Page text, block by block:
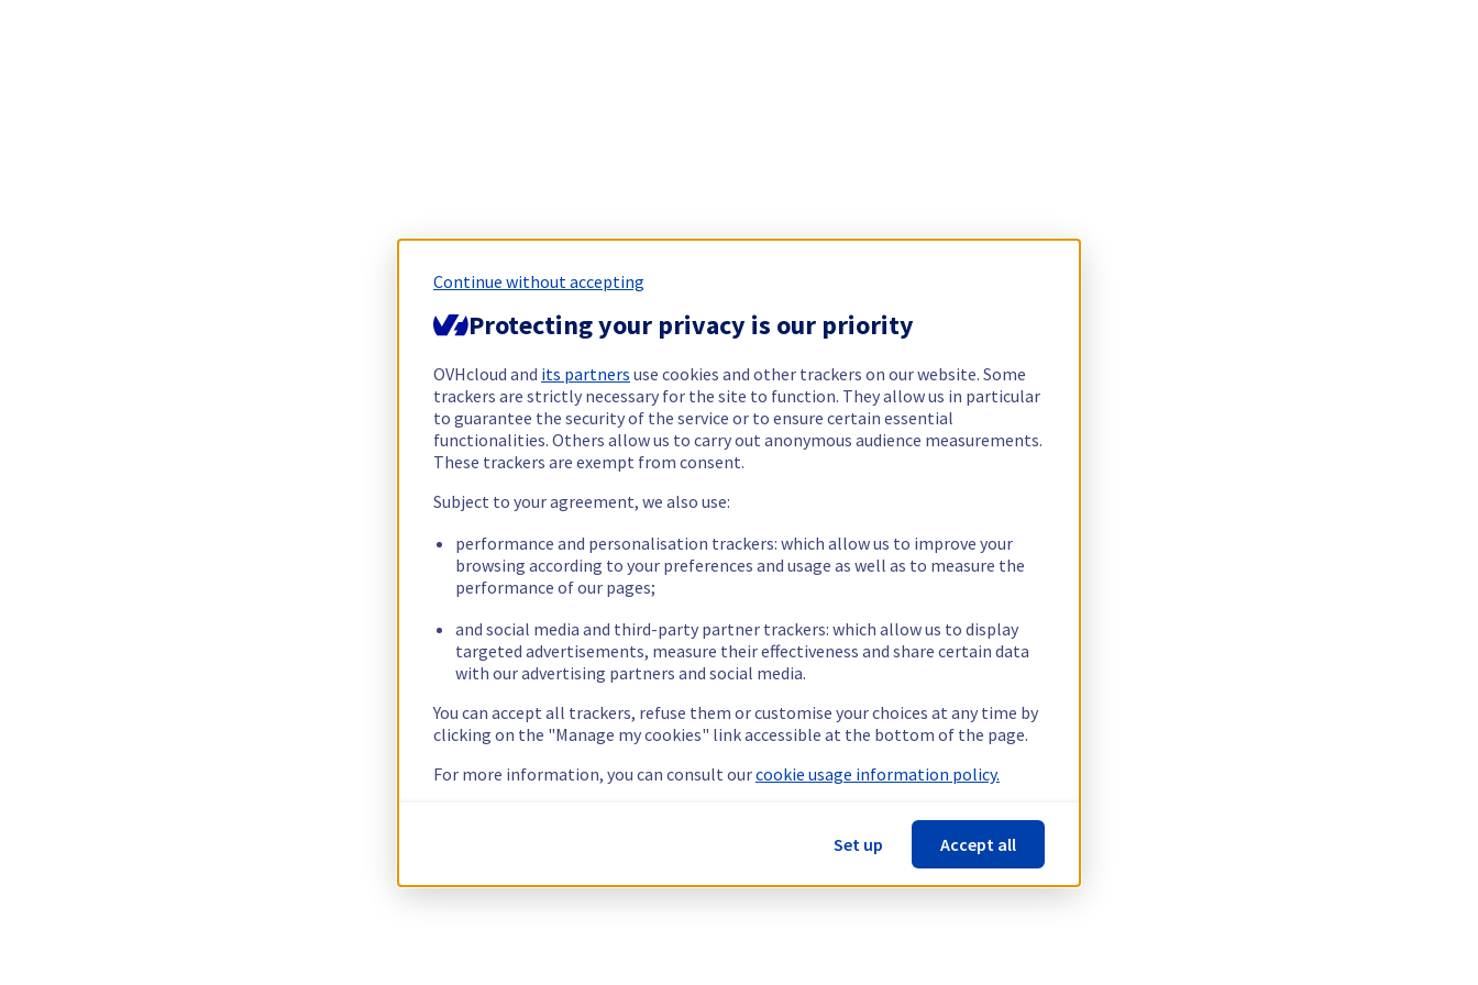
Continue without accepting
Protecting your privacy is our priority
OVHcloud and its partners use cookies and other trackers on our website. Some
trackers are strictly necessary for the site to function. They allow us in particular
to guarantee the security of the service or to ensure certain essential
functionalities. Others allow us to carry out anonymous audience measurements.
These trackers are exempt from consent.
Subject to your agreement, we also use:
performance and personalisation trackers: which allow us to improve your
browsing according to your preferences and usage as well as to measure the
performance of our pages;
and social media and third-party partner trackers: which allow us to display
targeted advertisements, measure their effectiveness and share certain data
with our advertising partners and social media.
You can accept all trackers, refuse them or customise your choices at any time by
clicking on the "Manage my cookies" link accessible at the bottom of the page.
For more information, you can consult ourcookie usage information policy.
Set up Accept all